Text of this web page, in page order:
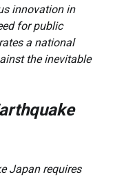
innovation in
for public
a national
the inevitable
Japan requires